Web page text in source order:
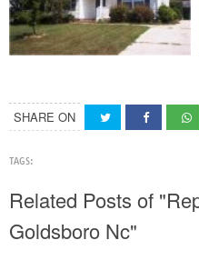
SHARE ON
TAGS:
Related Posts of
Goldsboro Nc"